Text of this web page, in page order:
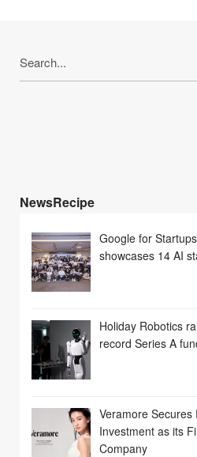
for:
NewsRecipe
Google for
showcases 14 AI
Holiday Robotics
record Series A
Veramore Secures
Investment as its
Company